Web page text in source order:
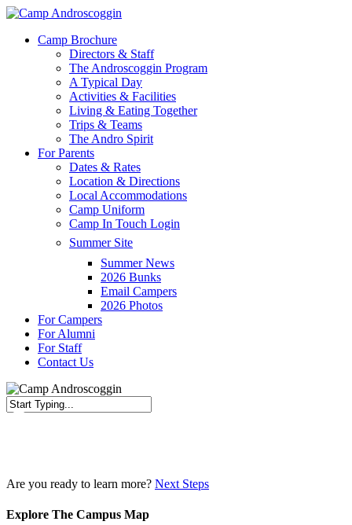
Skip
main
Menu
Camp Brochure
Directors & Staff
The Androscoggin Program
A Typical Day
Activities & Facilities
Living & Eating Together
Trips & Teams
The Andro Spirit
For Parents
Dates & Rates
Location & Directions
Local Accommodations
Camp Uniform
Camp In Touch Login
Summer Site
Summer News
2026 Bunks
Email Campers
2026 Photos
For Campers
For Alumni
For Staff
Contact Us
Are you ready to learn more? Next Steps
Explore The Campus Map